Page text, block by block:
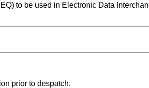
to be used in Electronic Data
prior to despatch.